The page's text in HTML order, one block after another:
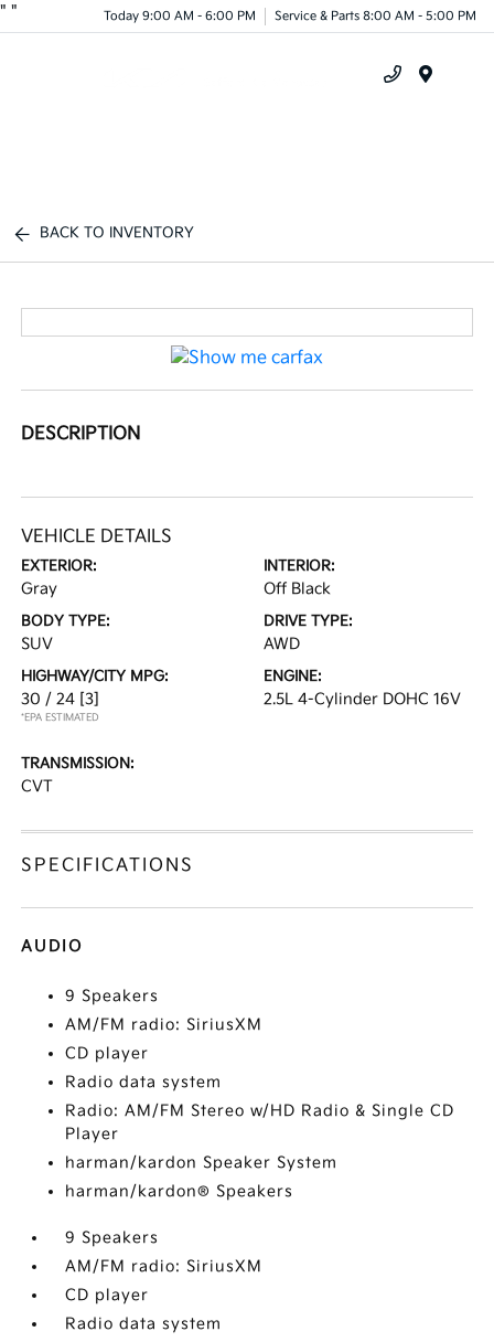
" " Today 9:00 AM - 6:00 PM Service & Parts 8:00 AM - 5:00 PM
BACK TO INVENTORY
DESCRIPTION
VEHICLE DETAILS
EXTERIOR:
Gray
INTERIOR:
Off Black
BODY TYPE:
SUV
DRIVE TYPE:
AWD
HIGHWAY/CITY MPG:
30 / 24 [3]
*EPA ESTIMATED
ENGINE:
2.5L 4-Cylinder DOHC 16V
TRANSMISSION:
CVT
SPECIFICATIONS
AUDIO
9 Speakers
AM/FM radio: SiriusXM
CD player
Radio data system
Radio: AM/FM Stereo w/HD Radio & Single CD
Player
harman/kardon Speaker System
harman/kardon® Speakers
9 Speakers
AM/FM radio: SiriusXM
CD player
Radio data system